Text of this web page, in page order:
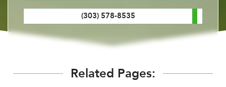
(303) 578-8535
Related Pages: